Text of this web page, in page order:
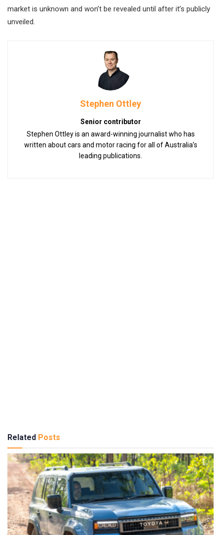
market is unknown and won’t be revealed until after it’s publicly
unveiled.
Stephen Ottley
Senior contributor
Stephen Ottley is an award-winning journalist who has
written about cars and motor racing for all of Australia’s
leading publications.
Related Posts